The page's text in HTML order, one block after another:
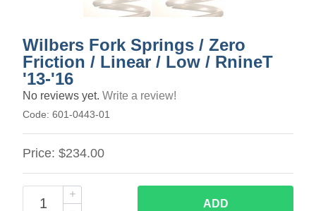
Wilbers Fork Springs / Zero
Friction / Linear / Low / RnineT
'13-'16
No reviews yet. Write a review!
Code: 601-0443-01
Price: $234.00
ADD